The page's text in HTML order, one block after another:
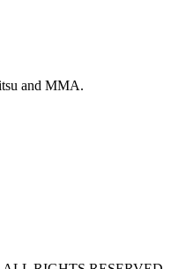
and MMA.